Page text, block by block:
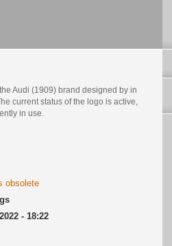
Audi (1909) brand designed by in
current status of the logo is active,
in use.
obsolete
- 18:22